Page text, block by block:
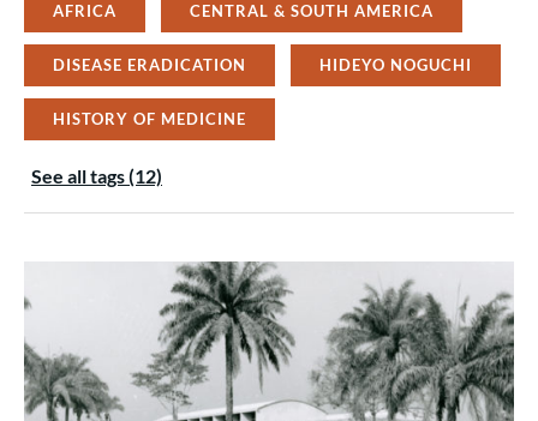
AFRICA CENTRAL & SOUTH AMERICA
DISEASE ERADICATION HIDEYO NOGUCHI
HISTORY OF MEDICINE
See all tags (12)